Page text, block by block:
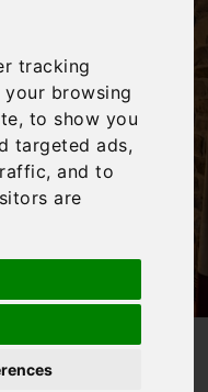
tracking
browsing
to show you
targeted ads,
and to
are